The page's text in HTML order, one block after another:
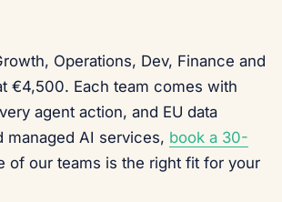
Operations, Dev, Finance and
€4,500. Each team comes with
agent action, and EU data
managed AI services, book a 30-
of our teams is the right fit for your